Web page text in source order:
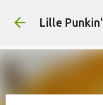
Lille Punkin'